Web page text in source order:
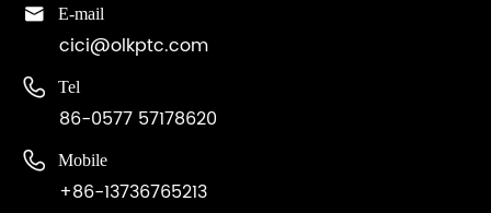
 E-mail
cici@olkptc.com
 Tel
86-0577 57178620
 Mobile
+86-13736765213